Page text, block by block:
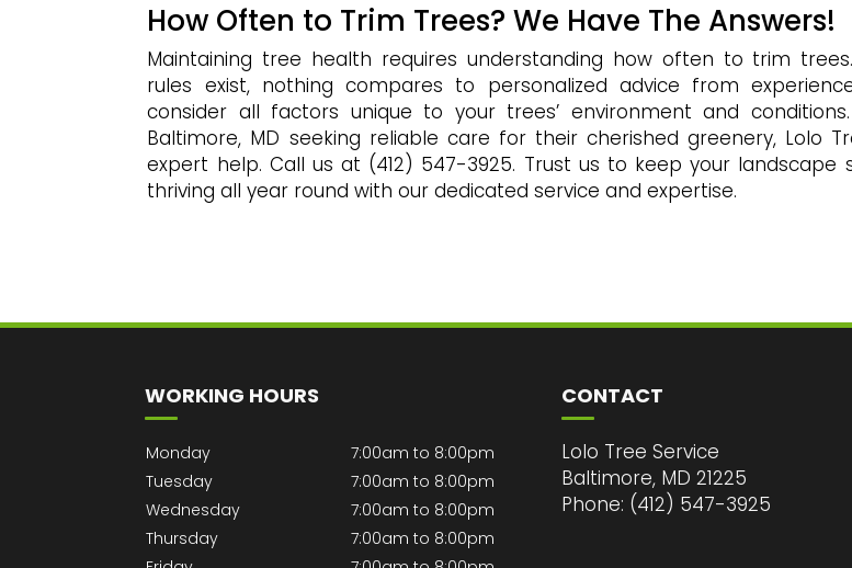
How Often to Trim Trees? We Have The Answers!
Maintaining tree health requires understanding how often to trim
rules exist, nothing compares to personalized advice from
consider all factors unique to your trees’ environment and
Baltimore, MD seeking reliable care for their cherished greenery, Lolo
expert help. Call us at (412) 547-3925. Trust us to keep your landscape
thriving all year round with our dedicated service and expertise.
WORKING HOURS
Monday
7:00am to 8:00pm
Tuesday
7:00am to 8:00pm
Wednesday
7:00am to 8:00pm
Thursday
7:00am to 8:00pm
CONTACT
Lolo Tree Service
Baltimore, MD 21225
Phone: (412) 547-3925